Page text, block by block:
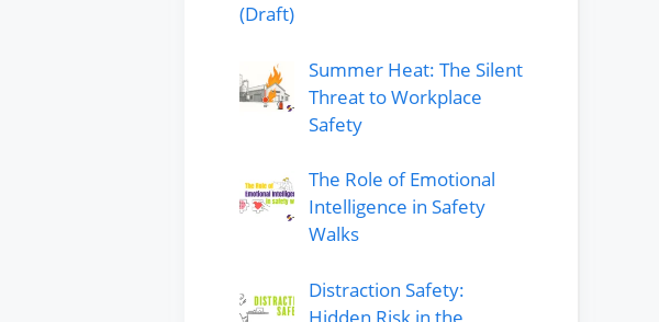
(Draft)
Summer Heat: The Silent
Threat to Workplace
Safety
The Role of Emotional
Intelligence in Safety
Walks
Distraction Safety:
Hidden Risk in the